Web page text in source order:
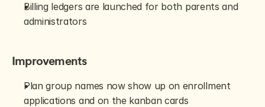
Billing ledgers are launched for both parents and
administrators
Improvements
Plan group names now show up on enrollment
applications and on the kanban cards